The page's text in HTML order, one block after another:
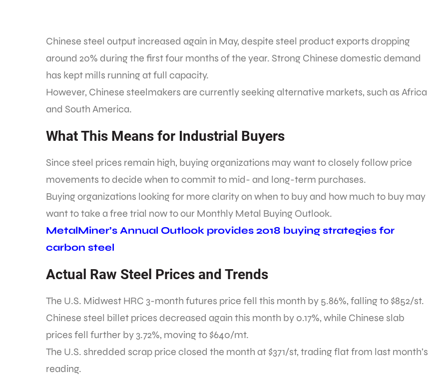
Chinese steel output increased again in May, despite steel product exports dropping
around 20% during the first four months of the year. Strong Chinese domestic demand
has kept mills running at full capacity.
However, Chinese steelmakers are currently seeking alternative markets, such as Africa
and South America.
What This Means for Industrial Buyers
Since steel prices remain high, buying organizations may want to closely follow price
movements to decide when to commit to mid- and long-term purchases.
Buying organizations looking for more clarity on when to buy and how much to buy may
want to take a free trial now to our Monthly Metal Buying Outlook.
MetalMiner’s Annual Outlook provides 2018 buying strategies for
carbon steel
Actual Raw Steel Prices and Trends
The U.S. Midwest HRC 3-month futures price fell this month by 5.86%, falling to $852/st.
Chinese steel billet prices decreased again this month by 0.17%, while Chinese slab
prices fell further by 3.72%, moving to $640/mt.
The U.S. shredded scrap price closed the month at $371/st, trading flat from last month’s
reading.